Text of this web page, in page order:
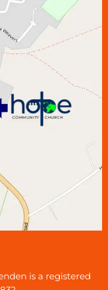
is a registered